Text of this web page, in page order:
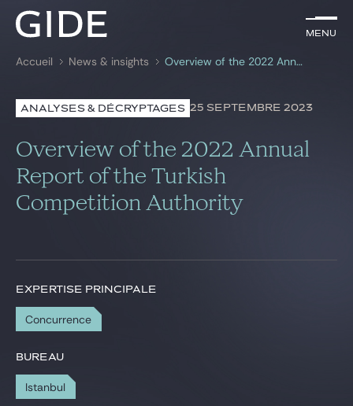
Menu
Rechercher par mots-clés
Menu
Avocats
Expertises
Global
Carrière
Gide Pro Bono et RSE
Blog Real Estate
Accueil News & insights Overview of the 2022 Annual Report of the Turkish Competition Authority
ANALYSES & DÉCRYPTAGES 25 SEPTEMBRE 2023
Overview of the 2022 Annual
Report of the Turkish
Competition Authority
EXPERTISE PRINCIPALE
Concurrence
BUREAU
Istanbul